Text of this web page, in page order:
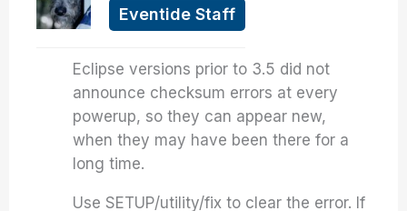
Eventide Staff
Eclipse versions prior to 3.5 did not
announce checksum errors at every
powerup, so they can appear new,
when they may have been there for a
long time.
Use SETUP/utility/fix to clear the error. If